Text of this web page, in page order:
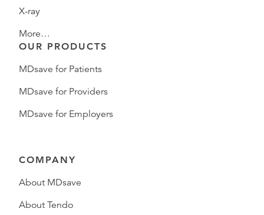
X-ray
More…
OUR PRODUCTS
MDsave for Patients
MDsave for Providers
MDsave for Employers
COMPANY
About MDsave
About Tendo